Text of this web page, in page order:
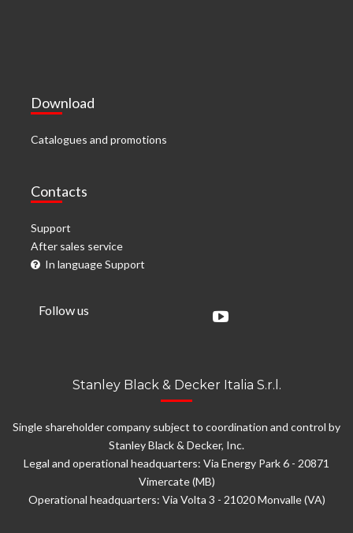
Download
Catalogues and promotions
Contacts
Support
After sales service
In language Support
Follow us
Stanley Black & Decker Italia S.r.l.
Single shareholder company subject to coordination and control by
Stanley Black & Decker, Inc.
Legal and operational headquarters: Via Energy Park 6 - 20871
Vimercate (MB)
Operational headquarters: Via Volta 3 - 21020 Monvalle (VA)